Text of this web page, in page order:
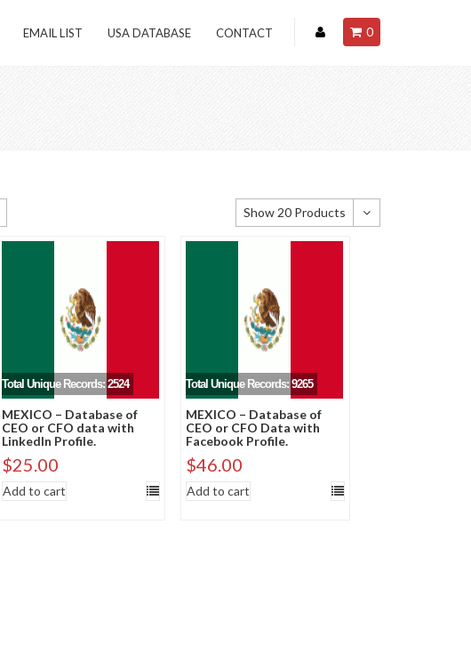
EMAIL LIST USA DATABASE CONTACT 0
Show 20 Products
Show 20 Products
Show 60 Products
Total Unique Records: 2524
MEXICO – Database of
CEO or CFO data with
LinkedIn Profile.
$25.00
Add to cart
Total Unique Records: 9265
MEXICO – Database of
CEO or CFO Data with
Facebook Profile.
$46.00
Add to cart